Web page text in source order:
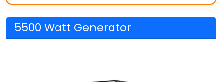
5500 Watt Generator